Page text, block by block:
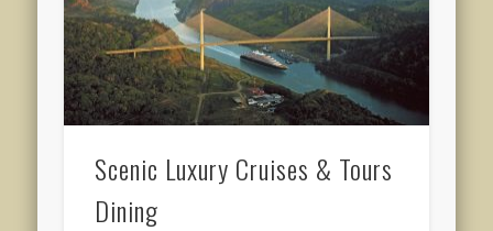
Scenic Luxury Cruises & Tours
Dining